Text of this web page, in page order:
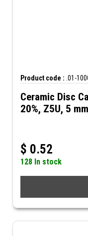
Product code : .01-
Ceramic Disc
20%, Z5U, 5
$ 0.52
128 In stock